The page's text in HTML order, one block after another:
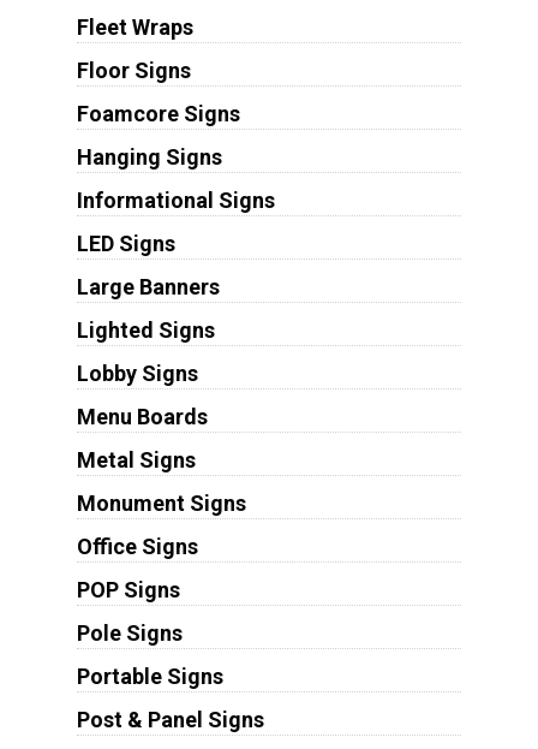
Fleet Wraps
Floor Signs
Foamcore Signs
Hanging Signs
Informational Signs
LED Signs
Large Banners
Lighted Signs
Lobby Signs
Menu Boards
Metal Signs
Monument Signs
Office Signs
POP Signs
Pole Signs
Portable Signs
Post & Panel Signs